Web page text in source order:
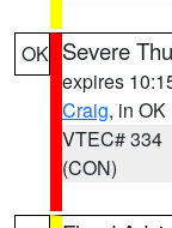
OK Severe
expires
Craig, in OK
VTEC# 334
(CON)